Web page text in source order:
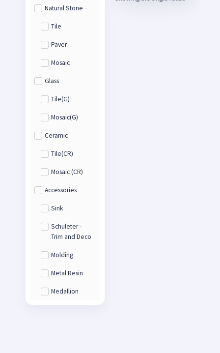
Natural Stone
Tile
Paver
Mosaic
Glass
Tile(G)
Mosaic(G)
Ceramic
Tile(CR)
Mosaic (CR)
Accessories
Sink
Schuleter -
Trim and Deco
Molding
Metal Resin
Medallion